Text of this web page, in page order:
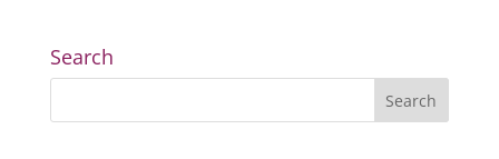
Search